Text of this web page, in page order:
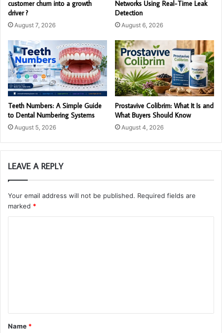
customer churn into a growth
driver ?
August 7, 2026
Networks Using Real-Time Leak
Detection
August 6, 2026
Teeth Numbers: A Simple Guide
to Dental Numbering Systems
August 5, 2026
Prostavive Colibrim: What It Is and
What Buyers Should Know
August 4, 2026
LEAVE A REPLY
Your email address will not be published. Required fields are
marked *
t
*
Name *